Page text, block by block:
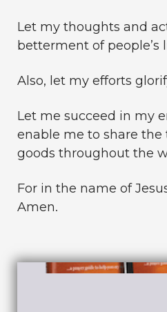
Let my thoughts and
betterment of people’s
Also, let my efforts
Let me succeed in my
enable me to share
goods throughout the
For in the name of
Amen.